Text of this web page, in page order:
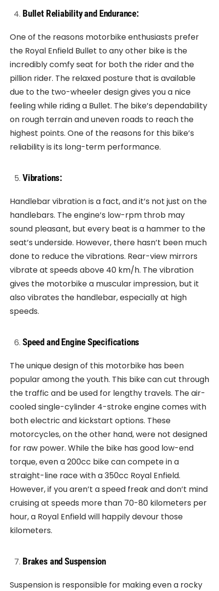
Bullet Reliability and Endurance:
One of the reasons motorbike enthusiasts prefer
the Royal Enfield Bullet to any other bike is the
incredibly comfy seat for both the rider and the
pillion rider. The relaxed posture that is available
due to the two-wheeler design gives you a nice
feeling while riding a Bullet. The bike’s dependability
on rough terrain and uneven roads to reach the
highest points. One of the reasons for this bike’s
reliability is its long-term performance.
Vibrations:
Handlebar vibration is a fact, and it’s not just on the
handlebars. The engine’s low-rpm throb may
sound pleasant, but every beat is a hammer to the
seat’s underside. However, there hasn’t been much
done to reduce the vibrations. Rear-view mirrors
vibrate at speeds above 40 km/h. The vibration
gives the motorbike a muscular impression, but it
also vibrates the handlebar, especially at high
speeds.
Speed and Engine Specifications
The unique design of this motorbike has been
popular among the youth. This bike can cut through
the traffic and be used for lengthy travels. The air-
cooled single-cylinder 4-stroke engine comes with
both electric and kickstart options. These
motorcycles, on the other hand, were not designed
for raw power. While the bike has good low-end
torque, even a 200cc bike can compete in a
straight-line race with a 350cc Royal Enfield.
However, if you aren’t a speed freak and don’t mind
cruising at speeds more than 70-80 kilometers per
hour, a Royal Enfield will happily devour those
kilometers.
Brakes and Suspension
Suspension is responsible for making even a rocky